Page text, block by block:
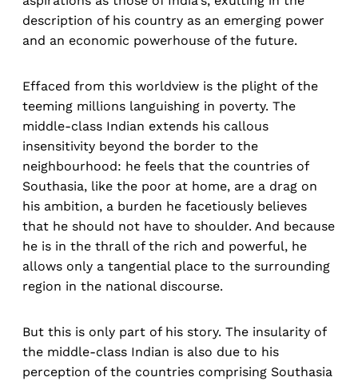
description of his country as an emerging power
and an economic powerhouse of the future.
Effaced from this worldview is the plight of the
teeming millions languishing in poverty. The
middle-class Indian extends his callous
insensitivity beyond the border to the
neighbourhood: he feels that the countries of
Southasia, like the poor at home, are a drag on
his ambition, a burden he facetiously believes
that he should not have to shoulder. And because
he is in the thrall of the rich and powerful, he
allows only a tangential place to the surrounding
region in the national discourse.
But this is only part of his story. The insularity of
the middle-class Indian is also due to his
perception of the countries comprising Southasia